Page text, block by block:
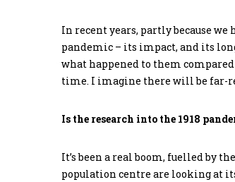
In recent years, partly because we
pandemic – its impact, and its
what happened to them
time. I imagine there will be far-
Is the research into the 1918
It’s been a real boom, fuelled by
population centre are looking at